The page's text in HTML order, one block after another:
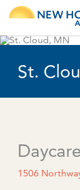
St.
1506